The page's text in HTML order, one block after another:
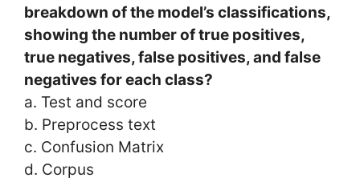
breakdown of the model’s classifications,
showing the number of true positives,
true negatives, false positives, and false
negatives for each class?
a. Test and score
b. Preprocess text
c. Confusion Matrix
d. Corpus